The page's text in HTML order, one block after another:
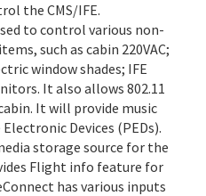
the CMS/IFE.
to control various non-
such as cabin 220VAC;
window shades; IFE
It also allows 802.11
It will provide music
Devices (PEDs).
storage source for the
Flight info feature for
has various inputs